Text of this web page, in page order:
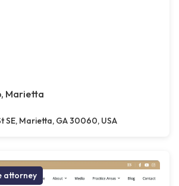
Marietta
SE, Marietta, GA 30060, USA
attorney